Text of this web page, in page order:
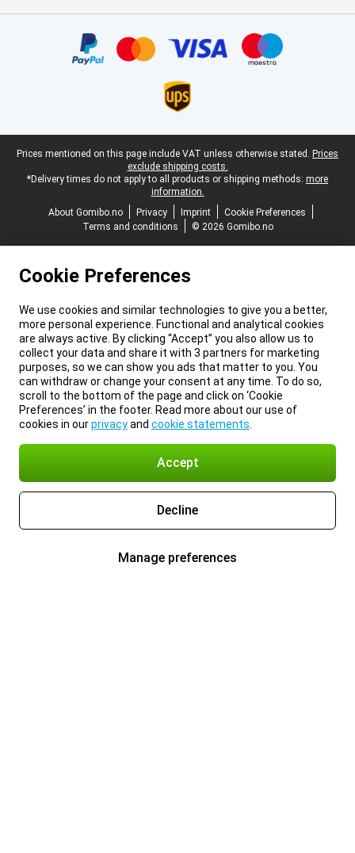
Legal footer
Prices mentioned on this page include VAT unless otherwise stated. Prices
exclude shipping costs.
*Delivery times do not apply to all products or shipping methods: more
information.
About Gomibo.no
Privacy Imprint
Cookie Preferences
Terms and conditions
© 2026 Gomibo.no
Cookie Preferences
We use cookies and similar technologies to give you a better,
more personal experience. Functional and analytical cookies
are always active. By clicking “Accept” you also allow us to
collect your data and share it with 3 partners for marketing
purposes, so we can show you ads that matter to you. You
can withdraw or change your consent at any time. To do so,
scroll to the bottom of the page and click on ‘Cookie
Preferences’ in the footer. Read more about our use of
cookies in ourprivacyand cookie statements
Accept
Decline
Manage preferences